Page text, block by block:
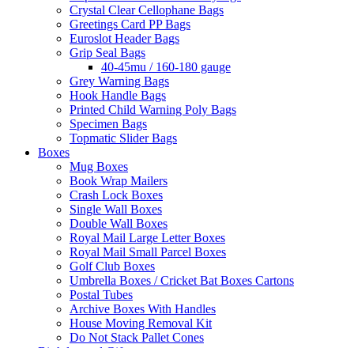
Crystal Clear Cellophane Bags
Greetings Card PP Bags
Euroslot Header Bags
Grip Seal Bags
40-45mu / 160-180 gauge
Grey Warning Bags
Hook Handle Bags
Printed Child Warning Poly Bags
Specimen Bags
Topmatic Slider Bags
Boxes
Mug Boxes
Book Wrap Mailers
Crash Lock Boxes
Single Wall Boxes
Double Wall Boxes
Royal Mail Large Letter Boxes
Royal Mail Small Parcel Boxes
Golf Club Boxes
Umbrella Boxes / Cricket Bat Boxes Cartons
Postal Tubes
Archive Boxes With Handles
House Moving Removal Kit
Do Not Stack Pallet Cones